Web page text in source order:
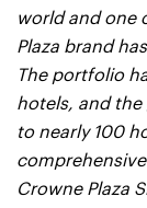
world and one
Plaza brand
The portfolio
hotels, and
to nearly 100
Crowne Plaza